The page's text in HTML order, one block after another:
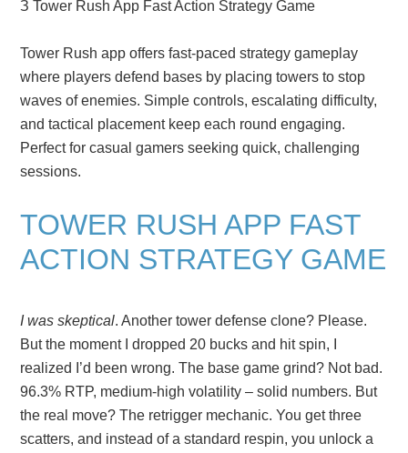
З Tower Rush App Fast Action Strategy Game
Tower Rush app offers fast-paced strategy gameplay
where players defend bases by placing towers to stop
waves of enemies. Simple controls, escalating difficulty,
and tactical placement keep each round engaging.
Perfect for casual gamers seeking quick, challenging
sessions.
TOWER RUSH APP FAST
ACTION STRATEGY GAME
I was skeptical. Another tower defense clone? Please.
But the moment I dropped 20 bucks and hit spin, I
realized I’d been wrong. The base game grind? Not bad.
96.3% RTP, medium-high volatility – solid numbers. But
the real move? The retrigger mechanic. You get three
scatters, and instead of a standard respin, you unlock a